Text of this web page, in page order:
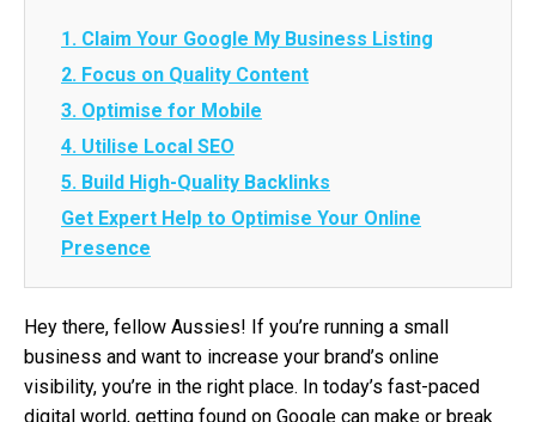
1. Claim Your Google My Business Listing
2. Focus on Quality Content
3. Optimise for Mobile
4. Utilise Local SEO
5. Build High-Quality Backlinks
Get Expert Help to Optimise Your Online
Presence
Hey there, fellow Aussies! If you’re running a small
business and want to increase your brand’s online
visibility, you’re in the right place. In today’s fast-paced
digital world, getting found on Google can make or break